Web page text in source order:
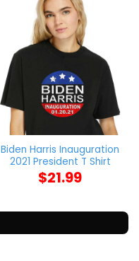
Biden Harris Inauguration
2021 President T Shirt
$21.99